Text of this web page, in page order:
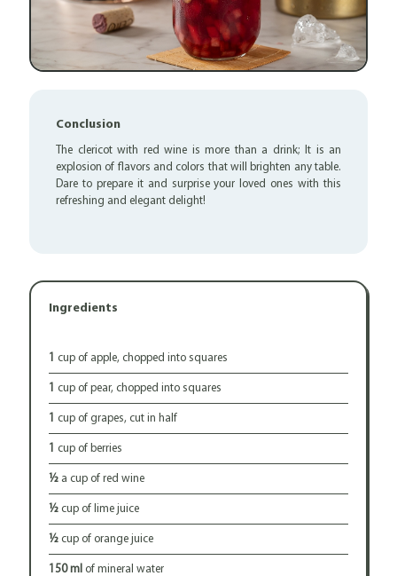
Conclusion
The clericot with red wine is more than a drink; It is an
explosion of flavors and colors that will brighten any table.
Dare to prepare it and surprise your loved ones with this
refreshing and elegant delight!
Ingredients
1 cup of apple, chopped into squares
1 cup of pear, chopped into squares
1 cup of grapes, cut in half
1 cup of berries
½ a cup of red wine
½ cup of lime juice
½ cup of orange juice
150 ml of mineral water